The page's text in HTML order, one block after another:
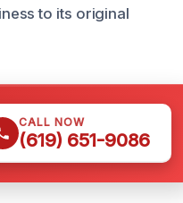
to its original
CALL NOW
(619) 651-9086